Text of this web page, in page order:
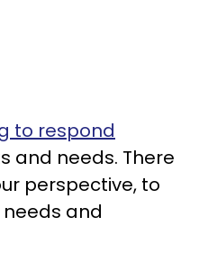
to respond
and needs. There
perspective, to
and